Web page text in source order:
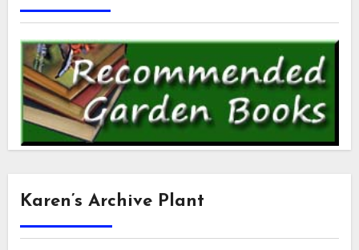
Karen’s Archive Plant